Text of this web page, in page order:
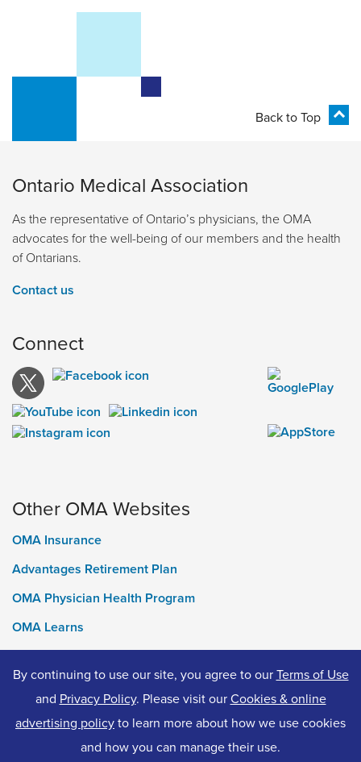
Back to Top
Ontario Medical Association
As the representative of Ontario’s physicians, the OMA
advocates for the well-being of our members and the health
of Ontarians.
Contact us
Connect
Other OMA Websites
OMA Insurance
Advantages Retirement Plan
OMA Physician Health Program
OMA Learns
Ontario Medical Foundation
OMA Classifieds
© 2026 Ontario Medical Association. All Rights Reserved.
By continuing to use our site, you agree to ourTerms of Use
and Privacy Policy. Please visit ourCookies & online
advertising policyto learn more about how we use cookies
and how you can manage their use.